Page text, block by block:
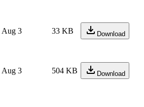
Aug 3 33 KB Download
Aug 3 504 KB Download